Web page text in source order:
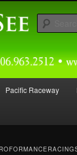
Pacific Raceway